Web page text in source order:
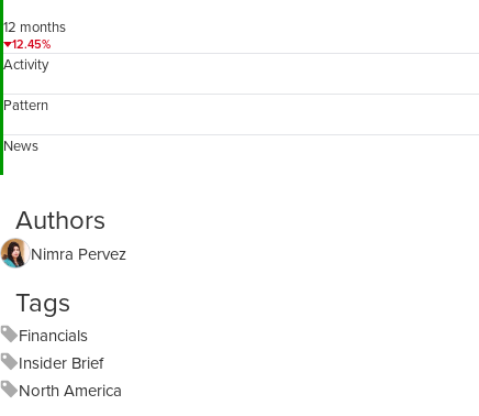
12 months
12.45%
Activity
Pattern
News
Authors
Nimra Pervez
Tags
Financials
Insider Brief
North America